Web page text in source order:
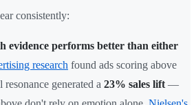
consistently:
evidence performs better than either
research found ads scoring above
generated a 23% sales lift —